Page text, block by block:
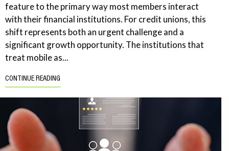
feature to the primary way most members interact
with their financial institutions. For credit unions, this
shift represents both an urgent challenge and a
significant growth opportunity. The institutions that
treat mobile as...
CONTINUE READING